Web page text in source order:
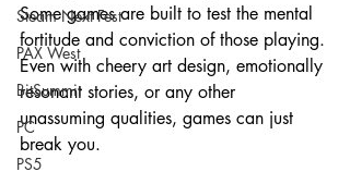
Steam Next Fest
PAX West
BitSummit
PC
PS5
Some games are built to test the mental
fortitude and conviction of those playing.
Even with cheery art design, emotionally
resonant stories, or any other
unassuming qualities, games can just
break you.